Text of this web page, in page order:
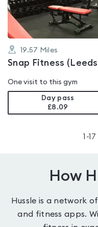
19.57 Miles
Snap Fitness
One visit to this gym
Day pass
£8.09
1 -17
How
Hussle is a network
and fitness apps.